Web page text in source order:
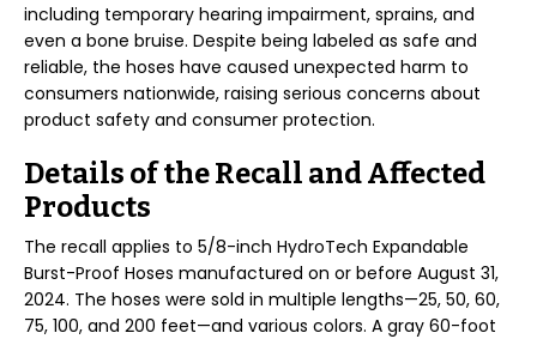
including temporary hearing impairment, sprains, and
even a bone bruise. Despite being labeled as safe and
reliable, the hoses have caused unexpected harm to
consumers nationwide, raising serious concerns about
product safety and consumer protection.
Details of the Recall and Affected
Products
The recall applies to 5/8-inch HydroTech Expandable
Burst-Proof Hoses manufactured on or before August 31,
2024. The hoses were sold in multiple lengths—25, 50, 60,
75, 100, and 200 feet—and various colors. A gray 60-foot